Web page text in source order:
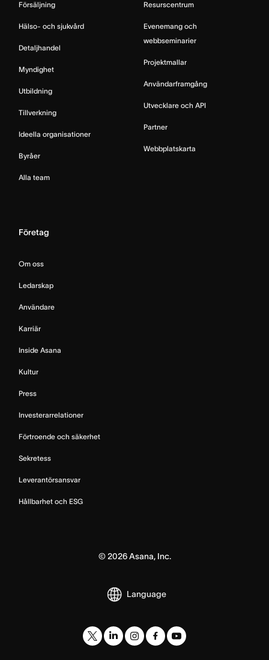
Försäljning
Hälso- och sjukvård
Detaljhandel
Myndighet
Utbildning
Tillverkning
Ideella organisationer
Byråer
Alla team
Resurscentrum
Evenemang och
webbseminarier
Projektmallar
Användarframgång
Utvecklare och API
Partner
Webbplatskarta
Företag
Om oss
Ledarskap
Användare
Karriär
Inside Asana
Kultur
Press
Investerarrelationer
Förtroende och säkerhet
Sekretess
Leverantörsansvar
Hållbarhet och ESG
©2026Asana, Inc.
Language